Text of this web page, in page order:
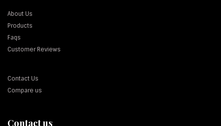
About Us
Products
Faqs
Customer Reviews
Contact Us
Compare us
Contact us